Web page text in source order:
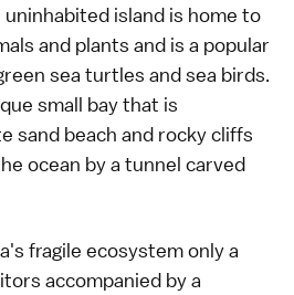
uninhabited island is home to
and plants and is a popular
sea turtles and sea birds.
small bay that is
sand beach and rocky cliffs
ocean by a tunnel carved
fragile ecosystem only a
accompanied by a